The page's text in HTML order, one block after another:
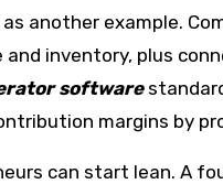
another example.
inventory, plus
software
margins by
can start lean. A